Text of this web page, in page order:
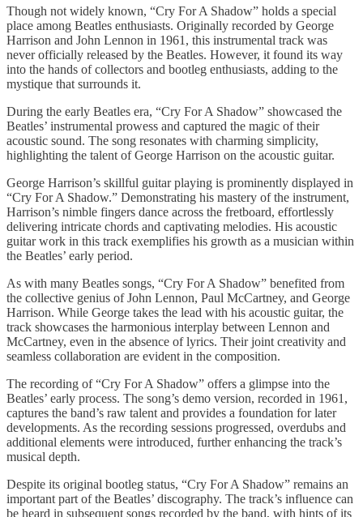
Though not widely known, “Cry For A Shadow” holds a special
place among Beatles enthusiasts. Originally recorded by George
Harrison and John Lennon in 1961, this instrumental track was
never officially released by the Beatles. However, it found its way
into the hands of collectors and bootleg enthusiasts, adding to the
mystique that surrounds it.
During the early Beatles era, “Cry For A Shadow” showcased the
Beatles’ instrumental prowess and captured the magic of their
acoustic sound. The song resonates with charming simplicity,
highlighting the talent of George Harrison on the acoustic guitar.
George Harrison’s skillful guitar playing is prominently displayed in
“Cry For A Shadow.” Demonstrating his mastery of the instrument,
Harrison’s nimble fingers dance across the fretboard, effortlessly
delivering intricate chords and captivating melodies. His acoustic
guitar work in this track exemplifies his growth as a musician within
the Beatles’ early period.
As with many Beatles songs, “Cry For A Shadow” benefited from
the collective genius of John Lennon, Paul McCartney, and George
Harrison. While George takes the lead with his acoustic guitar, the
track showcases the harmonious interplay between Lennon and
McCartney, even in the absence of lyrics. Their joint creativity and
seamless collaboration are evident in the composition.
The recording of “Cry For A Shadow” offers a glimpse into the
Beatles’ early process. The song’s demo version, recorded in 1961,
captures the band’s raw talent and provides a foundation for later
developments. As the recording sessions progressed, overdubs and
additional elements were introduced, further enhancing the track’s
musical depth.
Despite its original bootleg status, “Cry For A Shadow” remains an
important part of the Beatles’ discography. The track’s influence can
be heard in subsequent songs recorded by the band, with hints of its